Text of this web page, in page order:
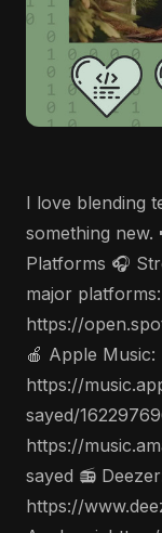
I love blending
something new.
Platforms 🎧
major
https://
🍎 Apple Music:
https://
sayed/
https://
sayed 📻
https://